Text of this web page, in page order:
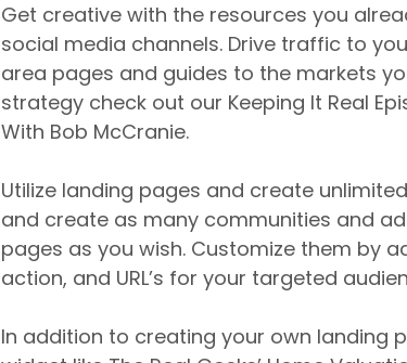
Get creative with the resources you
social media channels. Drive traffic to
area pages and guides to the markets
strategy check out our Keeping It Real
With Bob McCranie.
Utilize landing pages and create
and create as many communities and
pages as you wish. Customize them by
action, and URL’s for your targeted
In addition to creating your own landing